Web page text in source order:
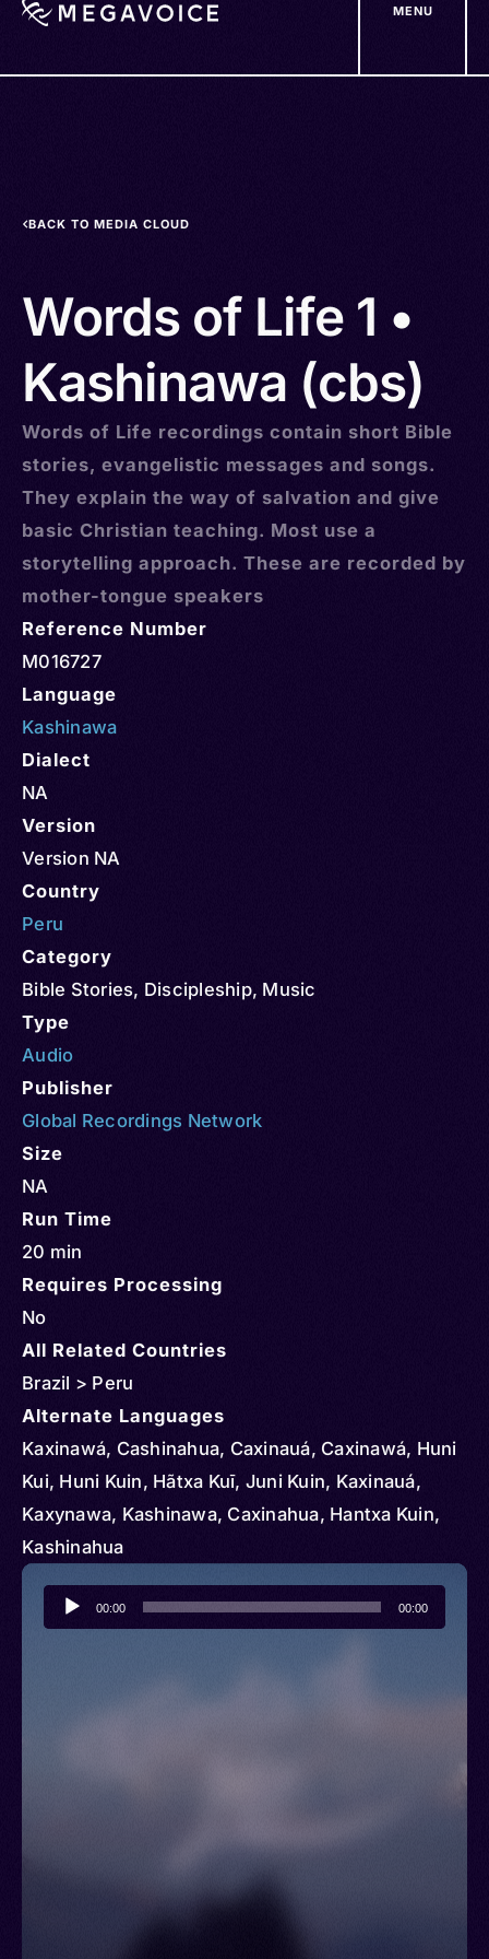
MENU
BACK TO MEDIA CLOUD
Words of Life 1 •
Kashinawa (cbs)
Words of Life recordings contain short Bible
stories, evangelistic messages and songs.
They explain the way of salvation and give
basic Christian teaching. Most use a
storytelling approach. These are recorded by
mother-tongue speakers
Reference Number
M016727
Language
Kashinawa
Dialect
NA
Version
Version NA
Country
Peru
Category
Bible Stories, Discipleship, Music
Type
Audio
Publisher
Global Recordings Network
Size
NA
Run Time
20 min
Requires Processing
No
All Related Countries
Brazil > Peru
Alternate Languages
Kaxinawá, Cashinahua, Caxinauá, Caxinawá, Huni
Kui, Huni Kuin, Hãtxa Kuī, Juni Kuin, Kaxinauá,
Kaxynawa, Kashinawa, Caxinahua, Hantxa Kuin,
Kashinahua
Audio
Player
00:00 00:00